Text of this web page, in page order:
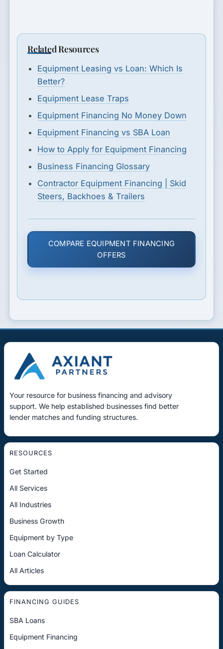
Related Resources
Equipment Leasing vs Loan: Which Is
Better?
Equipment Lease Traps
Equipment Financing No Money Down
Equipment Financing vs SBA Loan
How to Apply for Equipment Financing
Business Financing Glossary
Contractor Equipment Financing | Skid
Steers, Backhoes & Trailers
COMPARE EQUIPMENT FINANCING
OFFERS
Your resource for business financing and advisory
support. We help established businesses find better
lender matches and funding structures.
RESOURCES
Get Started
All Services
All Industries
Business Growth
Equipment by Type
Loan Calculator
All Articles
FINANCING GUIDES
SBA Loans
Equipment Financing